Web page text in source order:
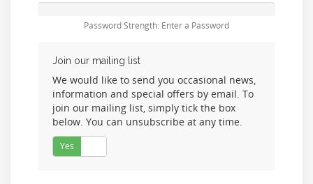
Password Strength: Enter a Password
Join our mailing list
We would like to send you occasional news,
information and special offers by email. To
join our mailing list, simply tick the box
below. You can unsubscribe at any time.
Yes